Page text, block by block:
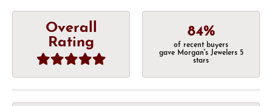
Overall
Rating
84%
of recent buyers
gave Morgan's Jewelers 5
stars